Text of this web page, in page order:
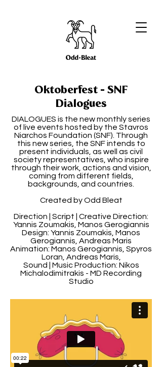
Oktoberfest - SNF
Dialogues
DIALOGUES is the new monthly series
of live events hosted by the Stavros
Niarchos Foundation (SNF). Through
this new series, the SNF intends to
present individuals, as well as civil
society representatives, who inspire
through their work, actions and vision,
coming from different fields,
backgrounds, and countries.
Created by Odd Bleat
Direction | Script | Creative Direction:
Yannis Zoumakis, Manos Gerogiannis
Design: Yannis Zoumakis, Manos
Gerogiannis, Andreas Maris
Animation: Manos Gerogiannis, Spyros
Loran, Andreas Maris,
Sound | Music Production: Nikos
Michalodimitrakis - MD Recording
Studio